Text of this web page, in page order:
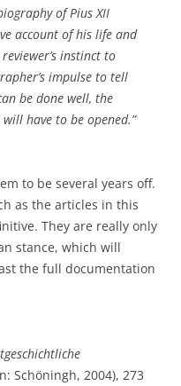
of Pius XII
account of his life and
instinct to
impulse to tell
be done well, the
have to be opened.”
to be several years off.
as the articles in this
They are really only
stance, which will
the full documentation
Schöningh, 2004), 273